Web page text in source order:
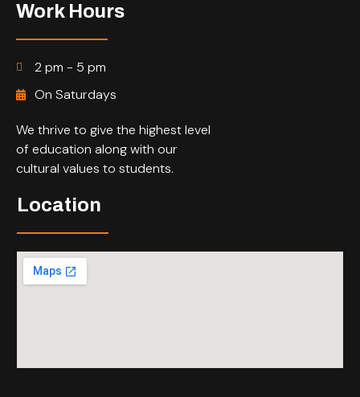
Work Hours
2 pm - 5 pm
On Saturdays
We thrive to give the highest level
of education along with our
cultural values to students.
Location